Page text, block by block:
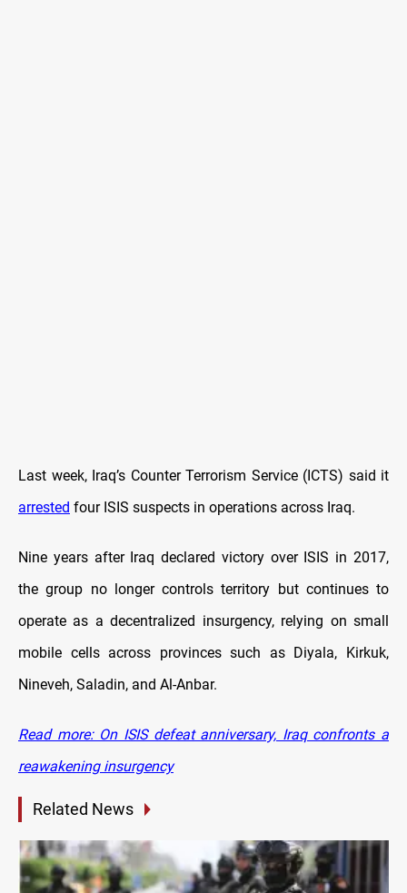
Last week, Iraq’s Counter Terrorism Service (ICTS) said it
arrested four ISIS suspects in operations across Iraq.
Nine years after Iraq declared victory over ISIS in 2017,
the group no longer controls territory but continues to
operate as a decentralized insurgency, relying on small
mobile cells across provinces such as Diyala, Kirkuk,
Nineveh, Saladin, and Al-Anbar.
Read more: On ISIS defeat anniversary, Iraq confronts a
reawakening insurgency
Related News